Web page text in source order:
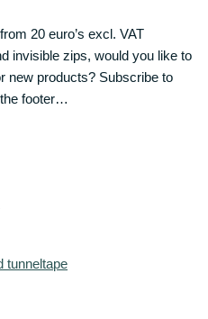
20 euro’s excl. VAT
invisible zips, would you like to
new products? Subscribe to
footer…
tunneltape